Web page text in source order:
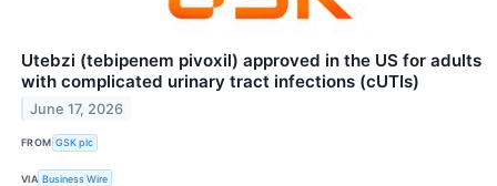
Utebzi (tebipenem pivoxil) approved in the US for adults
with complicated urinary tract infections (cUTIs)
June 17, 2026
FROM GSK plc
VIA Business Wire